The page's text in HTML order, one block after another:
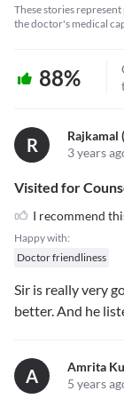
These stories
the doctor's medical
88%
R
Rajkamal
3 years
Visited for
I recommend
Happy with:
Doctor friendliness
Sir is really very
better. And he
A
Amrita
5 years